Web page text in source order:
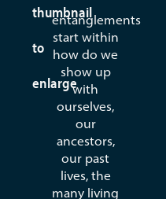
thumbnail
to
enlarge
entanglements
start within
how do we
show up
with
ourselves,
our
ancestors,
our past
lives, the
many living